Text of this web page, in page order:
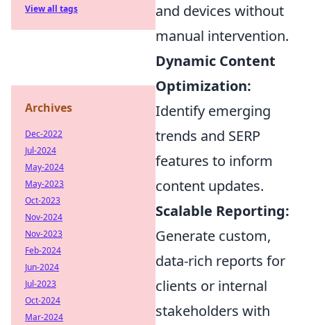
and devices without
manual intervention.
Dynamic Content
Optimization:
Identify emerging
trends and SERP
features to inform
content updates.
Scalable Reporting:
Generate custom,
data-rich reports for
clients or internal
stakeholders with
View all tags
Archives
Dec-2022
Jul-2024
May-2024
May-2023
Oct-2023
Nov-2024
Nov-2023
Feb-2024
Jun-2024
Jul-2023
Oct-2024
Mar-2024